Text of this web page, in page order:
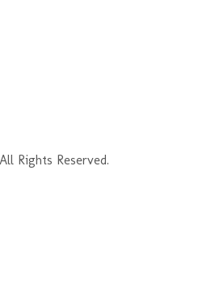
Rights Reserved.